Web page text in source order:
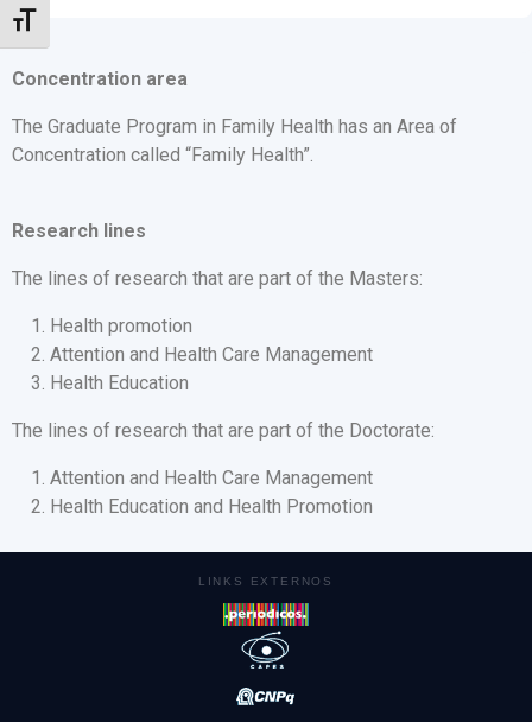
Toggle Font size
Concentration area
The Graduate Program in Family Health has an Area of
Concentration called “Family Health”.
Research lines
The lines of research that are part of the Masters:
Health promotion
Attention and Health Care Management
Health Education
The lines of research that are part of the Doctorate:
Attention and Health Care Management
Health Education and Health Promotion
LINKS EXTERNOS